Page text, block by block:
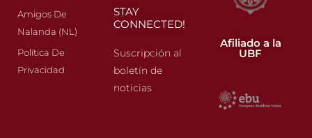
Amigos De
Nalanda (NL)
Política De
Privacidad
STAY
CONNECTED!
Suscripción al
boletín de
noticias
Afiliado a la
UBF